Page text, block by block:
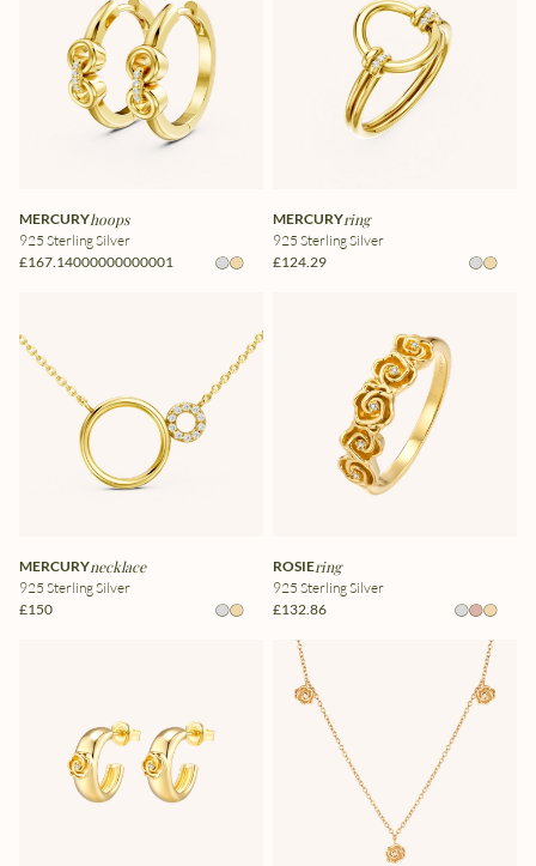
MERCURYhoops
925 Sterling Silver
£167.14000000000001
MERCURYring
925 Sterling Silver
£124.29
MERCURYnecklace
925 Sterling Silver
£150
ROSIEring
925 Sterling Silver
£132.86